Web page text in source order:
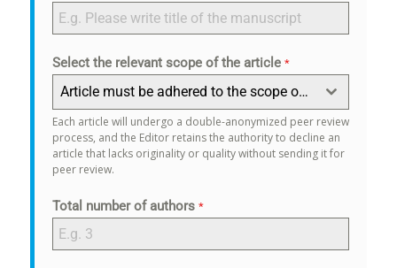
Select the relevant scope of the article *
Article must be adhered to the scope of the journal.
Each article will undergo a double-anonymized peer review
process, and the Editor retains the authority to decline an
article that lacks originality or quality without sending it for
peer review.
Total number of authors *